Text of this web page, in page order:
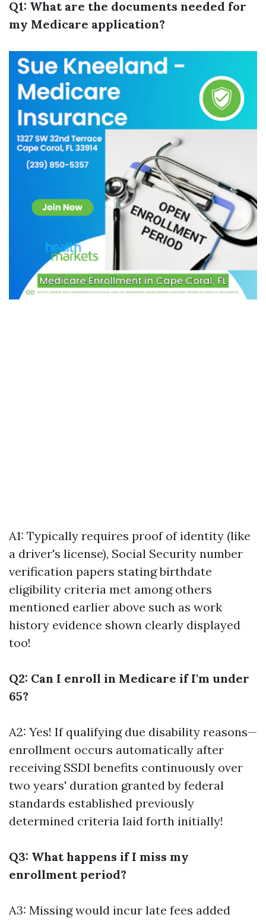
Q1: What are the documents needed for
my Medicare application?
A1: Typically requires proof of identity (like
a driver's license), Social Security number
verification papers stating birthdate
eligibility criteria met among others
mentioned earlier above such as work
history evidence shown clearly displayed
too!
Q2: Can I enroll in Medicare if I'm under
65?
A2: Yes! If qualifying due disability reasons—
enrollment occurs automatically after
receiving SSDI benefits continuously over
two years' duration granted by federal
standards established previously
determined criteria laid forth initially!
Q3: What happens if I miss my
enrollment period?
A3: Missing would incur late fees added